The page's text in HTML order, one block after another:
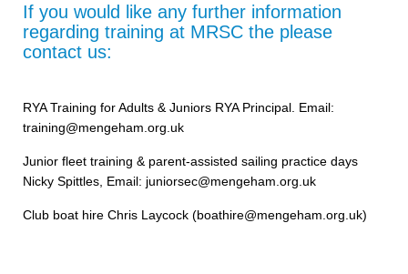
If you would like any further information
regarding training at MRSC the please
contact us:
RYA Training for Adults & Juniors RYA Principal. Email:
training@mengeham.org.uk
Junior fleet training & parent-assisted sailing practice days
Nicky Spittles, Email: juniorsec@mengeham.org.uk
Club boat hire Chris Laycock (boathire@mengeham.org.uk)